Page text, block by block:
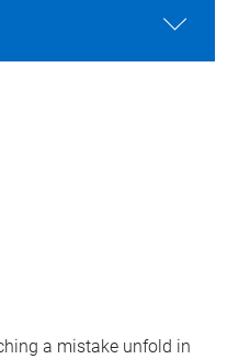
a mistake unfold in